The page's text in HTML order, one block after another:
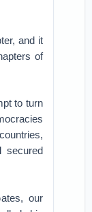
and it
of
to turn
secured
our